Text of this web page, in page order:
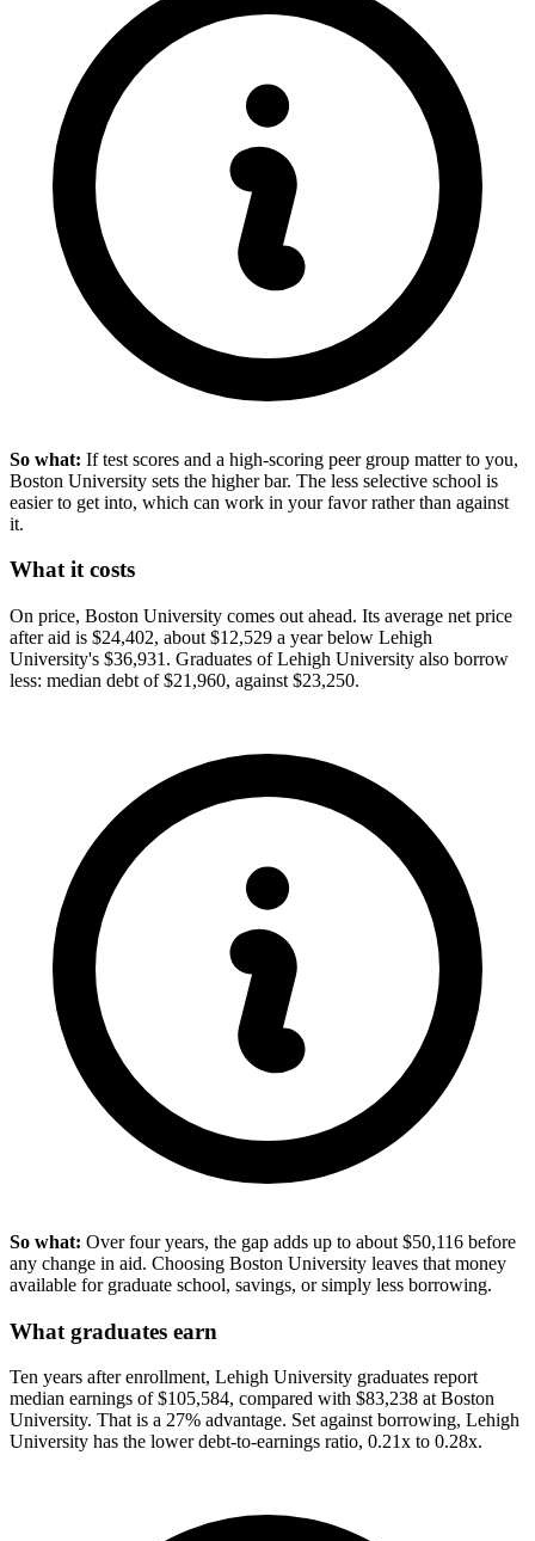
So what: If test scores and a high-scoring peer group matter to you,
Boston University sets the higher bar. The less selective school is
easier to get into, which can work in your favor rather than against
it.
What it costs
On price, Boston University comes out ahead. Its average net price
after aid is $24,402, about $12,529 a year below Lehigh
University's $36,931. Graduates of Lehigh University also borrow
less: median debt of $21,960, against $23,250.
So what: Over four years, the gap adds up to about $50,116 before
any change in aid. Choosing Boston University leaves that money
available for graduate school, savings, or simply less borrowing.
What graduates earn
Ten years after enrollment, Lehigh University graduates report
median earnings of $105,584, compared with $83,238 at Boston
University. That is a 27% advantage. Set against borrowing, Lehigh
University has the lower debt-to-earnings ratio, 0.21x to 0.28x.